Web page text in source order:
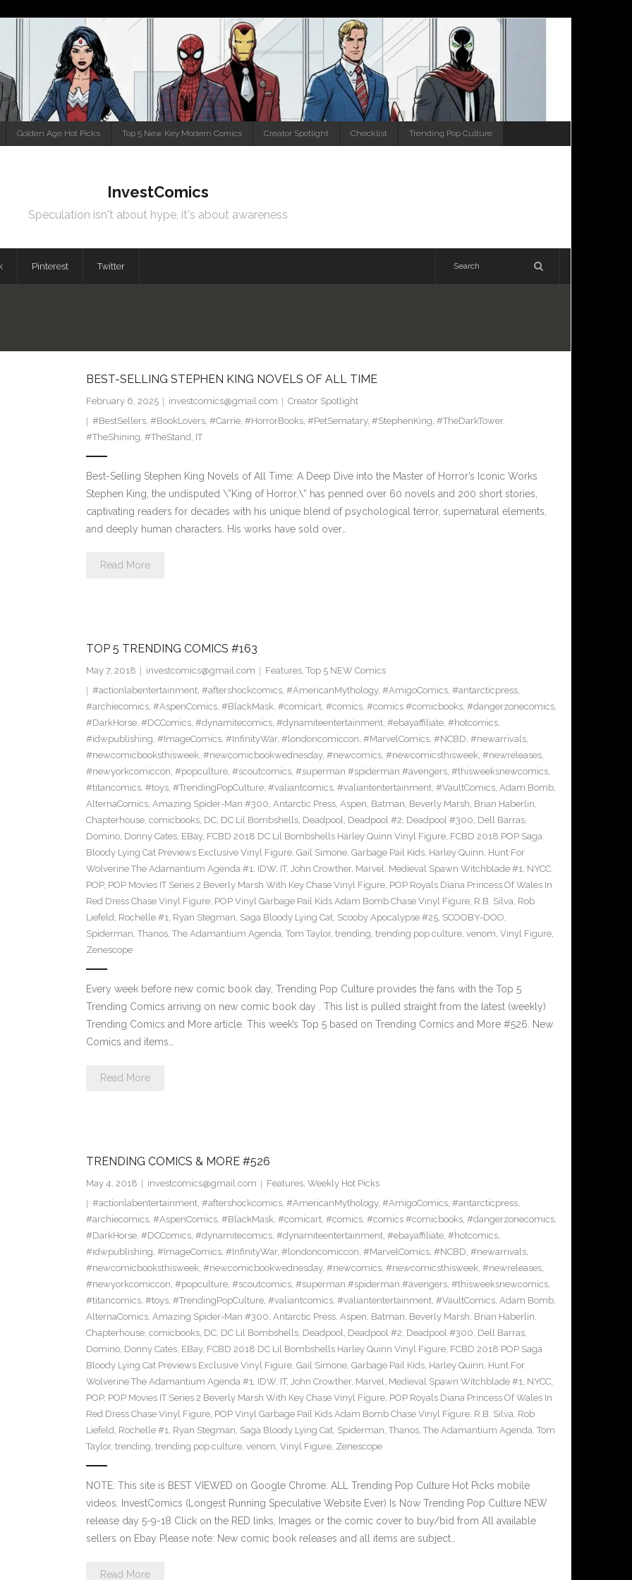
Golden Age Hot Picks Top 5 New Key Modern Comics Creator Spotlight Checklist Trending Pop Culture
InvestComics
Speculation isn't about hype, it's about awareness
Pinterest Twitter
BEST-SELLING STEPHEN KING NOVELS OF ALL TIME
February 6, 2025 investcomics@gmail.com
Creator Spotlight
#BestSellers, #BookLovers, #Carrie, #HorrorBooks, #PetSematary, #StephenKing, #TheDarkTower,
#TheShining, #TheStand, IT
Best-Selling Stephen King Novels of All Time: A Deep Dive into the Master of Horror’s Iconic Works
Stephen King, the undisputed \”King of Horror,\” has penned over 60 novels and 200 short stories,
captivating readers for decades with his unique blend of psychological terror, supernatural elements,
and deeply human characters. His works have sold over…
Read More
TOP 5 TRENDING COMICS #163
May 7, 2018 investcomics@gmail.com Features, Top 5 NEW Comics
#actionlabentertainment, #aftershockcomics, #AmericanMythology, #AmigoComics, #antarcticpress,
#archiecomics, #AspenComics, #BlackMask, #comicart, #comics, #comics #comicbooks, #dangerzonecomics,
#DarkHorse, #DCComics, #dynamitecomics, #dynamiteentertainment, #ebayaffiliate, #hotcomics,
#idwpublishing, #ImageComics, #InfinityWar, #londoncomiccon, #MarvelComics, #NCBD, #newarrivals,
#newcomicbooksthisweek, #newcomicbookwednesday, #newcomics, #newcomicsthisweek, #newreleases,
#newyorkcomiccon, #popculture, #scoutcomics, #superman #spiderman #avengers, #thisweeksnewcomics,
#titancomics, #toys, #TrendingPopCulture, #valiantcomics, #valiantentertainment, #VaultComics, Adam Bomb,
AlternaComics, Amazing Spider-Man #300, Antarctic Press, Aspen, Batman, Beverly Marsh, Brian Haberlin,
Chapterhouse, comicbooks, DC, DC Lil Bombshells, Deadpool, Deadpool #2, Deadpool #300, Dell Barras,
Domino, Donny Cates, EBay, FCBD 2018 DC Lil Bombshells Harley Quinn Vinyl Figure, FCBD 2018 POP Saga
Bloody Lying Cat Previews Exclusive Vinyl Figure, Gail Simone, Garbage Pail Kids, Harley Quinn, Hunt For
Wolverine The Adamantium Agenda #1, IDW, IT, John Crowther, Marvel, Medieval Spawn Witchblade #1, NYCC,
POP, POP Movies IT Series 2 Beverly Marsh With Key Chase Vinyl Figure, POP Royals Diana Princess Of Wales In
Red Dress Chase Vinyl Figure, POP Vinyl Garbage Pail Kids Adam Bomb Chase Vinyl Figure, R.B. Silva, Rob
Liefeld, Rochelle #1, Ryan Stegman, Saga Bloody Lying Cat, Scooby Apocalypse #25, SCOOBY-DOO,
Spiderman, Thanos, The Adamantium Agenda, Tom Taylor, trending, trending pop culture, venom, Vinyl Figure,
Zenescope
Every week before new comic book day, Trending Pop Culture provides the fans with the Top 5
Trending Comics arriving on new comic book day . This list is pulled straight from the latest (weekly)
Trending Comics and More article. This week’s Top 5 based on Trending Comics and More #526. New
Comics and items…
Read More
TRENDING COMICS & MORE #526
May 4, 2018 investcomics@gmail.com Features, Weekly Hot Picks
#actionlabentertainment, #aftershockcomics, #AmericanMythology, #AmigoComics, #antarcticpress,
#archiecomics, #AspenComics, #BlackMask, #comicart, #comics, #comics #comicbooks, #dangerzonecomics,
#DarkHorse, #DCComics, #dynamitecomics, #dynamiteentertainment, #ebayaffiliate, #hotcomics,
#idwpublishing, #ImageComics, #InfinityWar, #londoncomiccon, #MarvelComics, #NCBD, #newarrivals,
#newcomicbooksthisweek, #newcomicbookwednesday, #newcomics, #newcomicsthisweek, #newreleases,
#newyorkcomiccon, #popculture, #scoutcomics, #superman #spiderman #avengers, #thisweeksnewcomics,
#titancomics, #toys, #TrendingPopCulture, #valiantcomics, #valiantentertainment, #VaultComics, Adam Bomb,
AlternaComics, Amazing Spider-Man #300, Antarctic Press, Aspen, Batman, Beverly Marsh, Brian Haberlin,
Chapterhouse, comicbooks, DC, DC Lil Bombshells, Deadpool, Deadpool #2, Deadpool #300, Dell Barras,
Domino, Donny Cates, EBay, FCBD 2018 DC Lil Bombshells Harley Quinn Vinyl Figure, FCBD 2018 POP Saga
Bloody Lying Cat Previews Exclusive Vinyl Figure, Gail Simone, Garbage Pail Kids, Harley Quinn, Hunt For
Wolverine The Adamantium Agenda #1, IDW, IT, John Crowther, Marvel, Medieval Spawn Witchblade #1, NYCC,
POP, POP Movies IT Series 2 Beverly Marsh With Key Chase Vinyl Figure, POP Royals Diana Princess Of Wales In
Red Dress Chase Vinyl Figure, POP Vinyl Garbage Pail Kids Adam Bomb Chase Vinyl Figure, R.B. Silva, Rob
Liefeld, Rochelle #1, Ryan Stegman, Saga Bloody Lying Cat, Spiderman, Thanos, The Adamantium Agenda, Tom
Taylor, trending, trending pop culture, venom, Vinyl Figure, Zenescope
NOTE: This site is BEST VIEWED on Google Chrome. ALL Trending Pop Culture Hot Picks mobile
videos. InvestComics (Longest Running Speculative Website Ever) Is Now Trending Pop Culture NEW
release day 5-9-18 Click on the RED links, Images or the comic cover to buy/bid from All available
sellers on Ebay Please note: New comic book releases and all items are subject…
Read More